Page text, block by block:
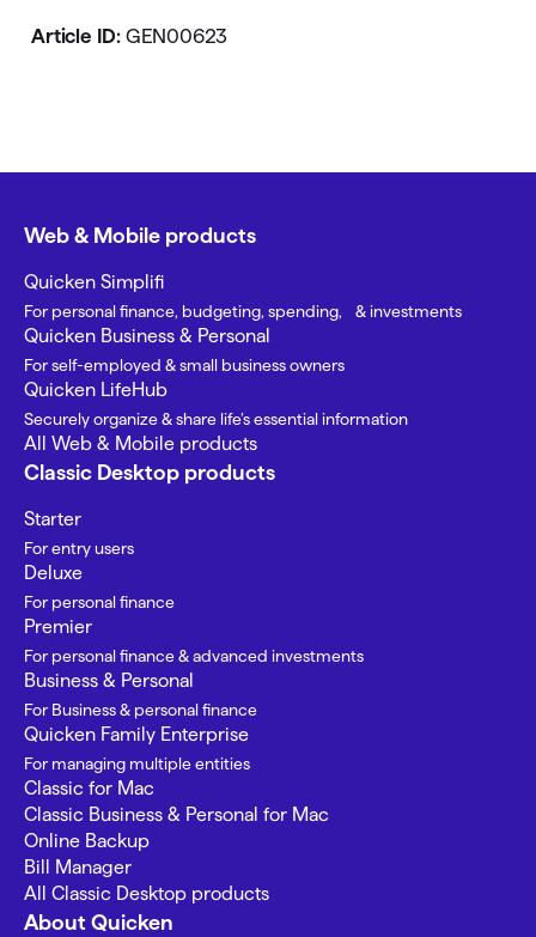
Article ID: GEN00623
Web & Mobile products
Quicken Simplifi
For personal finance, budgeting, spending, & investments
Quicken Business & Personal
For self-employed & small business owners
Quicken LifeHub
Securely organize & share life’s essential information
All Web & Mobile products
Classic Desktop products
Starter
For entry users
Deluxe
For personal finance
Premier
For personal finance & advanced investments
Business & Personal
For Business & personal finance
Quicken Family Enterprise
For managing multiple entities
Classic for Mac
Classic Business & Personal for Mac
Online Backup
Bill Manager
All Classic Desktop products
About Quicken